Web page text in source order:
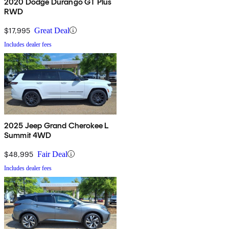
RWD
$17,995 Great Deal
Includes dealer fees
2025 Jeep Grand Cherokee L
Summit 4WD
$48,995 Fair Deal
Includes dealer fees